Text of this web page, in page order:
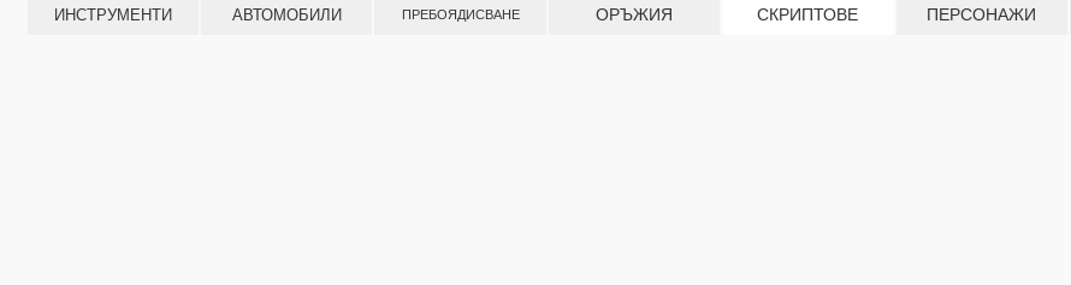
ИНСТРУМЕНТИ АВТОМОБИЛИ ПРЕБОЯДИСВАНЕ ОРЪЖИЯ СКРИПТОВЕ ПЕРСОНАЖИ